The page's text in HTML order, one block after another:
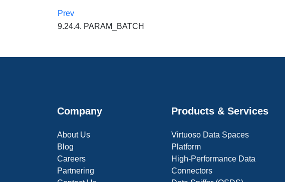
Prev
9.24.4. PARAM_BATCH
Company
About Us
Blog
Careers
Partnering
Products & Services
Virtuoso Data Spaces
Platform
High-Performance Data
Connectors